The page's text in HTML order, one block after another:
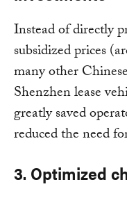
Instead of directly
subsidized prices
many other
Shenzhen lease
greatly saved
reduced the need
3. Optimized